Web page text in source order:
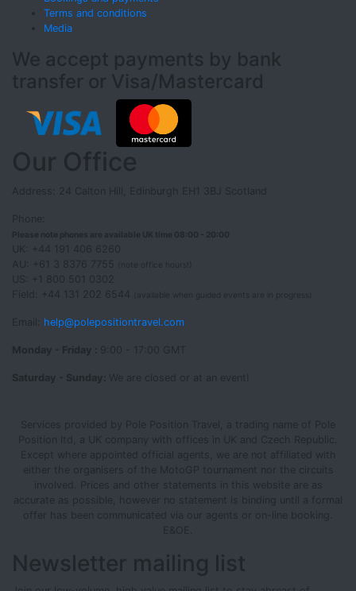
Terms and conditions
Media
We accept payments by bank
transfer or Visa/Mastercard
Our Office
Address: 24 Calton Hill, Edinburgh EH1 3BJ Scotland
Please note phones are available UK time 08:00 - 20:00
UK: +44 191 406 6260
AU: +61 3 8376 7755
US: +1 800 501 0302
Field: +44 131 202 6544
(available when guided events are in progress)
Email: help@polepositiontravel.com
Monday - Friday :
Saturday - Sunday: We are closed or at an event!
Services provided by Pole Position Travel, a trading name of Pole
Position ltd, a UK company with offices in UK and Czech Republic.
Except where appointed official agents, we are not affiliated with
either the organisers of the MotoGP tournament nor the circuits
involved. Prices and other statements in this website are as
accurate as possible, however no statement is binding until a formal
offer has been communicated via our agents or on-line booking.
Newsletter mailing list